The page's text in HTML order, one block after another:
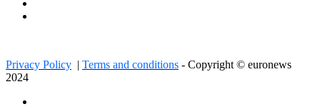
Privacy Policy | Terms and conditions - Copyright © euronews
2024